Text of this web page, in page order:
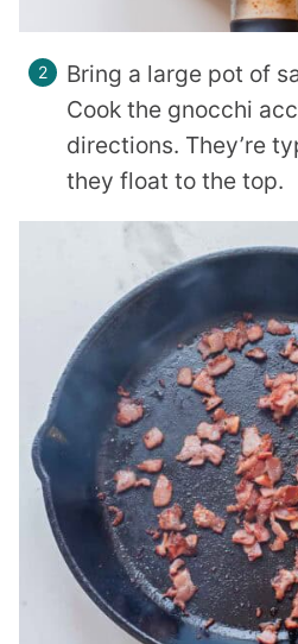
Bring a large pot of
Cook the gnocchi
directions. They’re
they float to the top.